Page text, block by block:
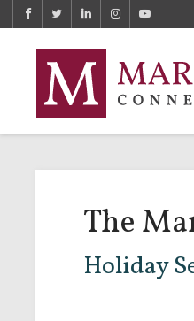
The
Holiday